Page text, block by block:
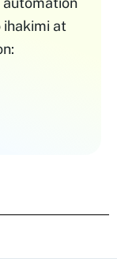
at